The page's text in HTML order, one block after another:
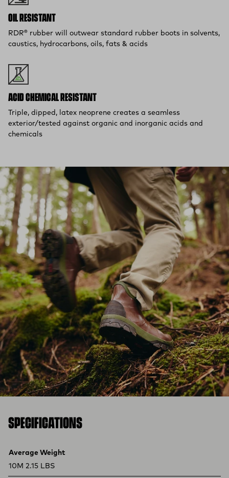
OIL RESISTANT
RDR® rubber will outwear standard rubber boots in solvents,
caustics, hydrocarbons, oils, fats & acids
ACID CHEMICAL RESISTANT
Triple, dipped, latex neoprene creates a seamless
exterior/tested against organic and inorganic acids and
chemicals
SPECIFICATIONS
Product specifications
Feature Value
Average Weight
10M 2.15 LBS